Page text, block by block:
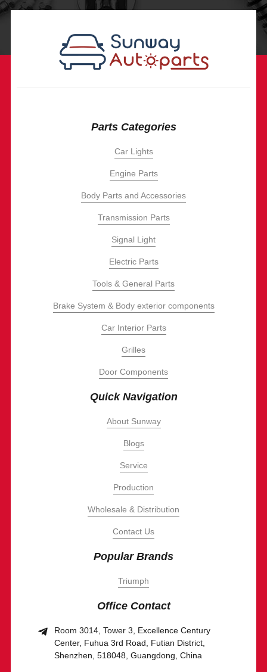
Parts Categories
Car Lights
Engine Parts
Body Parts and Accessories
Transmission Parts
Signal Light
Electric Parts
Tools & General Parts
Brake System & Body exterior components
Car Interior Parts
Grilles
Door Components
Quick Navigation
About Sunway
Blogs
Service
Production
Wholesale & Distribution
Contact Us
Popular Brands
Triumph
Office Contact
Room 3014, Tower 3, Excellence Century
Center, Fuhua 3rd Road, Futian District,
Shenzhen, 518048, Guangdong, China